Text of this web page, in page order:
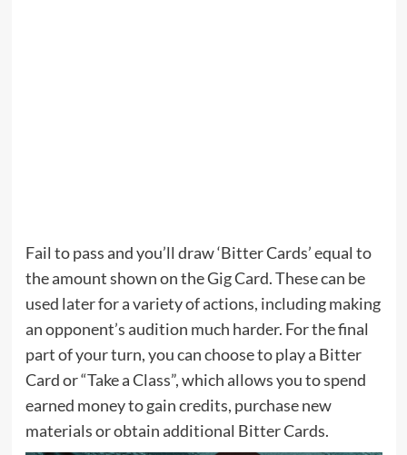
Fail to pass and you’ll draw ‘Bitter Cards’ equal to
the amount shown on the Gig Card. These can be
used later for a variety of actions, including making
an opponent’s audition much harder. For the final
part of your turn, you can choose to play a Bitter
Card or “Take a Class”, which allows you to spend
earned money to gain credits, purchase new
materials or obtain additional Bitter Cards.